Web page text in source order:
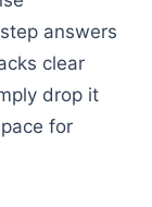
answers
clear
drop it
for